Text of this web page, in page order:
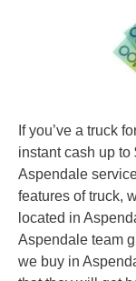
If you’ve a truck
instant cash up
Aspendale
features of truck,
located in
Aspendale team
we buy in